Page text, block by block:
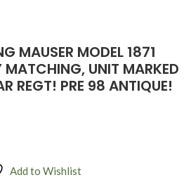
MAUSER MODEL 1871
MATCHING, UNIT MARKED
REGT! PRE 98 ANTIQUE!
Add to Wishlist